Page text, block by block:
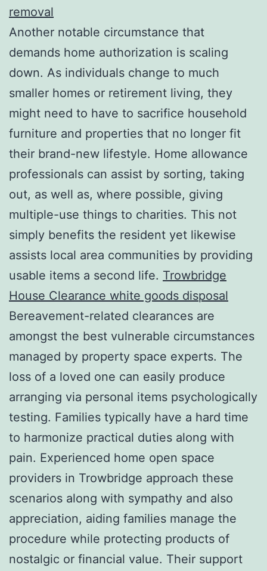
removal
Another notable circumstance that
demands home authorization is scaling
down. As individuals change to much
smaller homes or retirement living, they
might need to have to sacrifice household
furniture and properties that no longer fit
their brand-new lifestyle. Home allowance
professionals can assist by sorting, taking
out, as well as, where possible, giving
multiple-use things to charities. This not
simply benefits the resident yet likewise
assists local area communities by providing
usable items a second life. Trowbridge
House Clearance white goods disposal
Bereavement-related clearances are
amongst the best vulnerable circumstances
managed by property space experts. The
loss of a loved one can easily produce
arranging via personal items psychologically
testing. Families typically have a hard time
to harmonize practical duties along with
pain. Experienced home open space
providers in Trowbridge approach these
scenarios along with sympathy and also
appreciation, aiding families manage the
procedure while protecting products of
nostalgic or financial value. Their support